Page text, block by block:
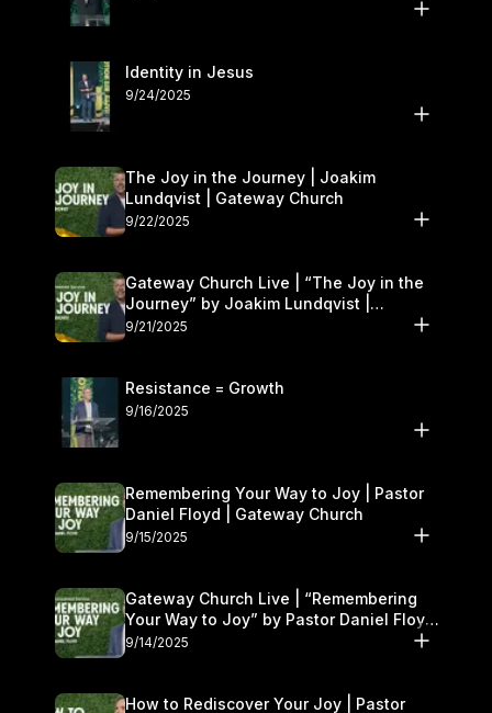
Identity in Jesus
9/24/2025
The Joy in the Journey | Joakim
Lundqvist | Gateway Church
9/22/2025
Gateway Church Live | “The Joy in the
Journey” by Joakim Lundqvist |
September 20–21
9/21/2025
Resistance = Growth
9/16/2025
Remembering Your Way to Joy | Pastor
Daniel Floyd | Gateway Church
9/15/2025
Gateway Church Live | “Remembering
Your Way to Joy” by Pastor Daniel Floyd
| September 13–14
9/14/2025
How to Rediscover Your Joy | Pastor